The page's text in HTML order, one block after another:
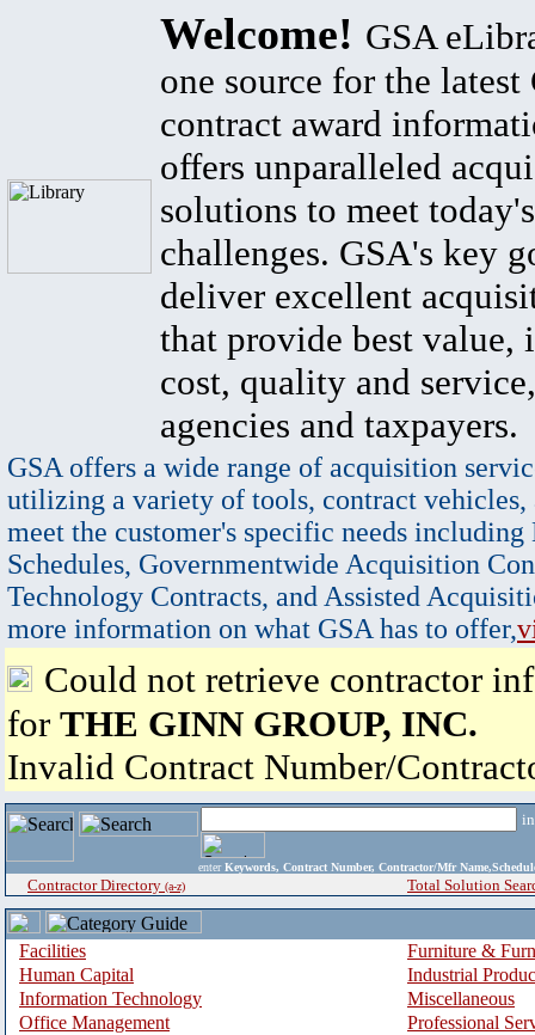
Welcome! GSA
one source for the latest
contract award
offers unparalleled
solutions to meet
challenges. GSA's key
deliver excellent
that provide best value,
cost, quality and
agencies and taxpayers.
GSA offers a wide range of acquisition
utilizing a variety of tools, contract vehicles,
meet the customer's specific needs
Schedules, Governmentwide Acquisition
Technology Contracts, and Assisted
more information on what GSA has to offer,
Could not retrieve contractor
for THE GINN GROUP, INC.
Invalid Contract Number/
enter Keywords, Contract Number, Contractor/Mfr
Contractor Directory (a-z) Total Solution
Facilities
Furniture &
Human Capital
Industrial
Information Technology
Miscellaneous
Office Management
Professional